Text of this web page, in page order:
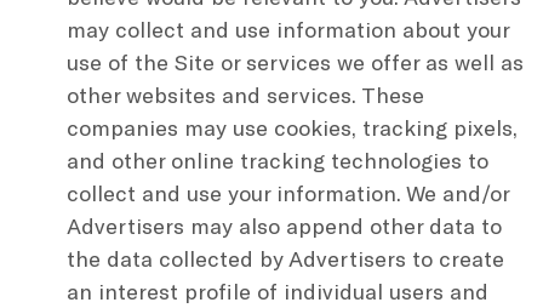
may collect and use information about your
use of the Site or services we offer as well as
other websites and services. These
companies may use cookies, tracking pixels,
and other online tracking technologies to
collect and use your information. We and/or
Advertisers may also append other data to
the data collected by Advertisers to create
an interest profile of individual users and